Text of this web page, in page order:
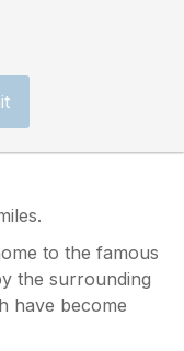
to the famous
the surrounding
have become